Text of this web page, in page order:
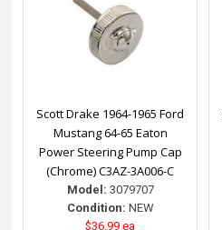
Scott Drake 1964-1965 Ford
Mustang 64-65 Eaton
Power Steering Pump Cap
(Chrome) C3AZ-3A006-C
Model: 3079707
Condition: NEW
$36.99 ea